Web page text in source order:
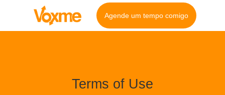
Agende um tempo comigo
Terms of Use